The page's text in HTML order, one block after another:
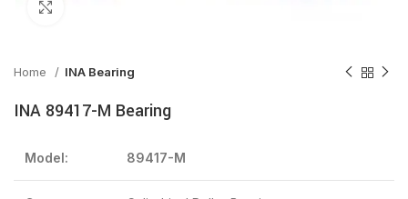
Home INA Bearing
INA 89417-M Bearing
Model: 89417-M